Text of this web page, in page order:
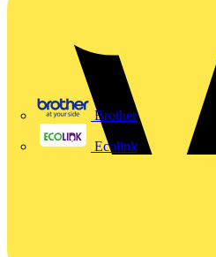
Brother
Ecolink